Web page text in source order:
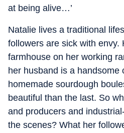
at being alive…’
Natalie lives a traditional
followers are sick with envy.
farmhouse on her working
her husband is a handsome
homemade sourdough
beautiful than the last. So
and producers and
the scenes? What her